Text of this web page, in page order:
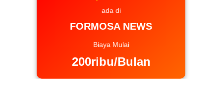
ada di
FORMOSA NEWS
Biaya Mulai
200ribu/Bulan